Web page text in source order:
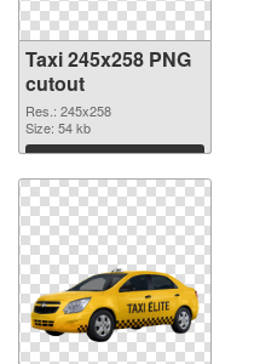
Taxi 245x258 PNG
cutout
Res.: 245x258
Size: 54 kb
Download